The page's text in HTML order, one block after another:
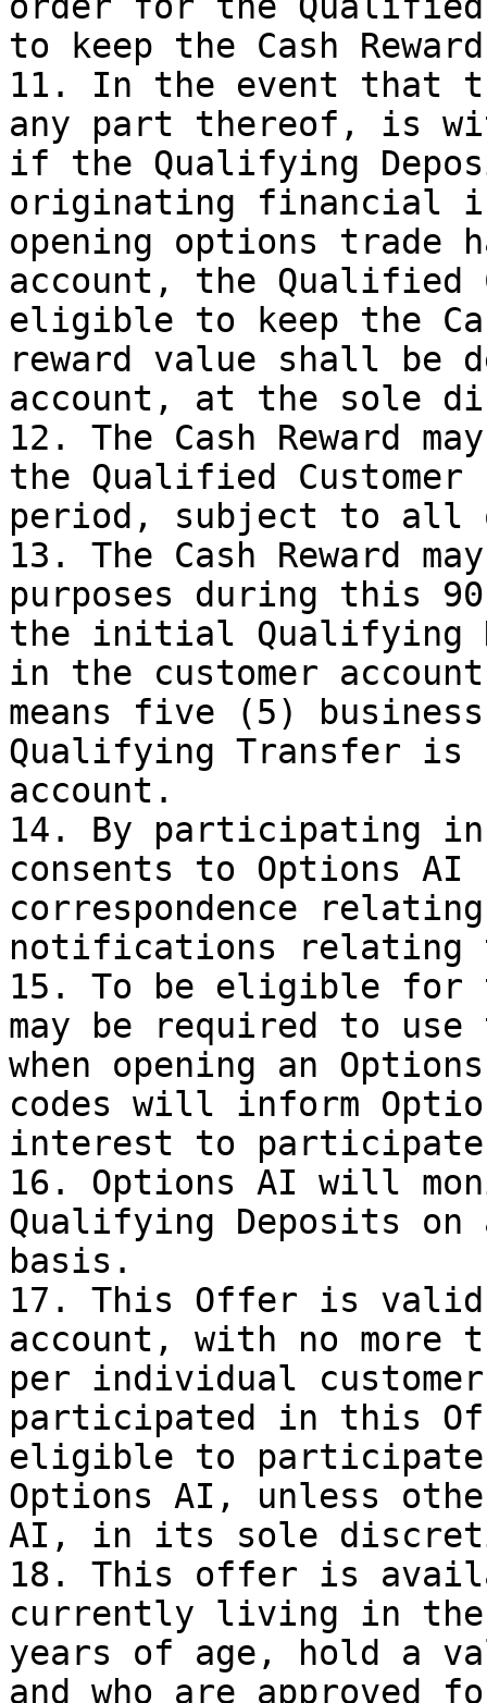
to keep the Cash
11. In the event that
any part thereof, is
if the Qualifying
originating financial
opening options trade
account, the Qualified
eligible to keep the
reward value shall be
account, at the sole
12. The Cash Reward
the Qualified
period, subject to all
13. The Cash Reward
purposes during this
the initial Qualifying
in the customer
means five (5)
Qualifying Transfer is
account.
14. By participating
consents to Options AI
correspondence
notifications
15. To be eligible
may be required to
when opening an
codes will inform
interest to
16. Options AI will
Qualifying Deposits
basis.
17. This Offer is valid
account, with no more
per individual
participated in this
eligible to
Options AI, unless
AI, in its sole
18. This offer is
currently living in the
years of age, hold a
and who are approved